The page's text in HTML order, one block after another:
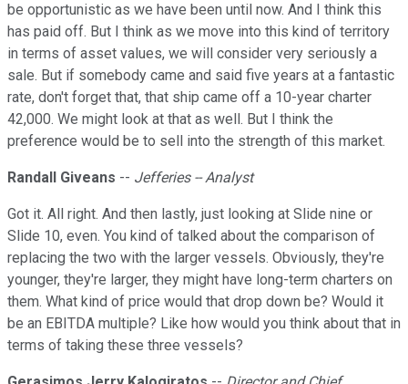
be opportunistic as we have been until now. And I think this
has paid off. But I think as we move into this kind of territory
in terms of asset values, we will consider very seriously a
sale. But if somebody came and said five years at a fantastic
rate, don't forget that, that ship came off a 10-year charter
42,000. We might look at that as well. But I think the
preference would be to sell into the strength of this market.
Randall Giveans -- Jefferies -- Analyst
Got it. All right. And then lastly, just looking at Slide nine or
Slide 10, even. You kind of talked about the comparison of
replacing the two with the larger vessels. Obviously, they're
younger, they're larger, they might have long-term charters on
them. What kind of price would that drop down be? Would it
be an EBITDA multiple? Like how would you think about that in
terms of taking these three vessels?